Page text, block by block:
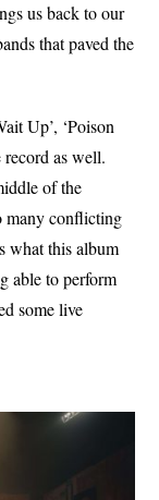
us back to our
that paved the
Up’, ‘Poison
record as well.
of the
many conflicting
what this album
able to perform
some live